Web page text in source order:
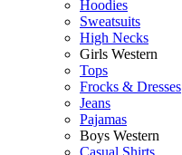
Hoodies
Sweatsuits
High Necks
Girls Western
Tops
Frocks & Dresses
Jeans
Pajamas
Boys Western